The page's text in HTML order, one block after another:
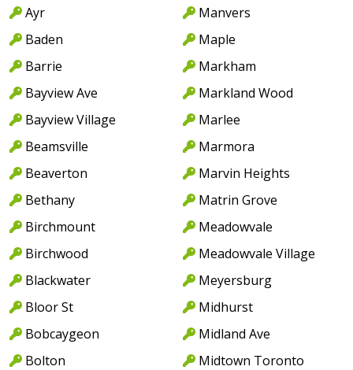
Ayr
Baden
Barrie
Bayview Ave
Bayview Village
Beamsville
Beaverton
Bethany
Birchmount
Birchwood
Blackwater
Bloor St
Bobcaygeon
Bolton
Manvers
Maple
Markham
Markland Wood
Marlee
Marmora
Marvin Heights
Matrin Grove
Meadowvale
Meadowvale Village
Meyersburg
Midhurst
Midland Ave
Midtown Toronto